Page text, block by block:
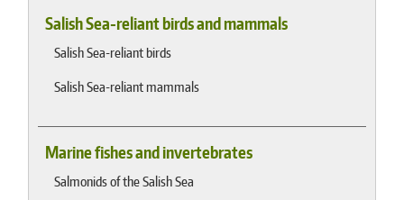
Salish Sea-reliant birds and mammals
Salish Sea-reliant birds
Salish Sea-reliant mammals
Marine fishes and invertebrates
Salmonids of the Salish Sea